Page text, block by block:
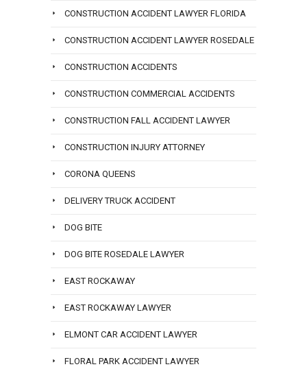
CONSTRUCTION ACCIDENT LAWYER FLORIDA
CONSTRUCTION ACCIDENT LAWYER ROSEDALE
CONSTRUCTION ACCIDENTS
CONSTRUCTION COMMERCIAL ACCIDENTS
CONSTRUCTION FALL ACCIDENT LAWYER
CONSTRUCTION INJURY ATTORNEY
CORONA QUEENS
DELIVERY TRUCK ACCIDENT
DOG BITE
DOG BITE ROSEDALE LAWYER
EAST ROCKAWAY
EAST ROCKAWAY LAWYER
ELMONT CAR ACCIDENT LAWYER
FLORAL PARK ACCIDENT LAWYER